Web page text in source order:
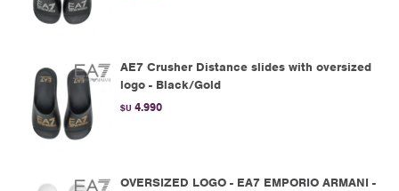
AE7 Crusher Distance slides with oversized
logo - Black/Gold
$U 4.990
OVERSIZED LOGO - EA7 EMPORIO ARMANI -